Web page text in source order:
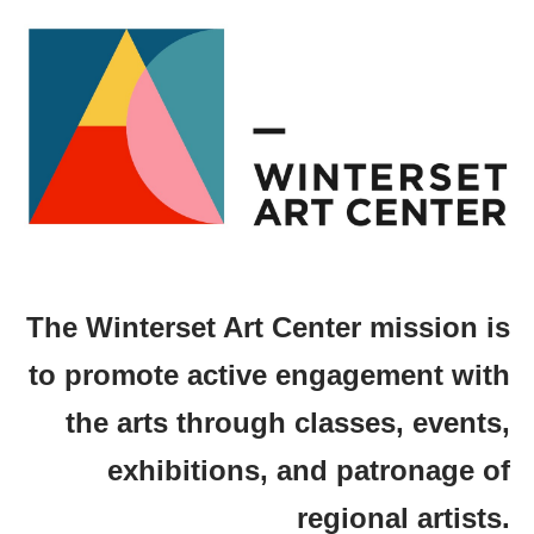
The Winterset Art Center mission is
to promote active engagement with
the arts through classes, events,
exhibitions, and patronage of
regional artists.